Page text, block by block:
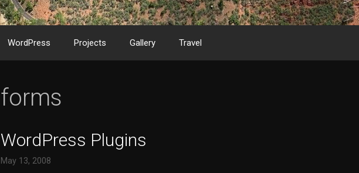
WordPress Projects Gallery Travel
forms
WordPress Plugins
May 13, 2008